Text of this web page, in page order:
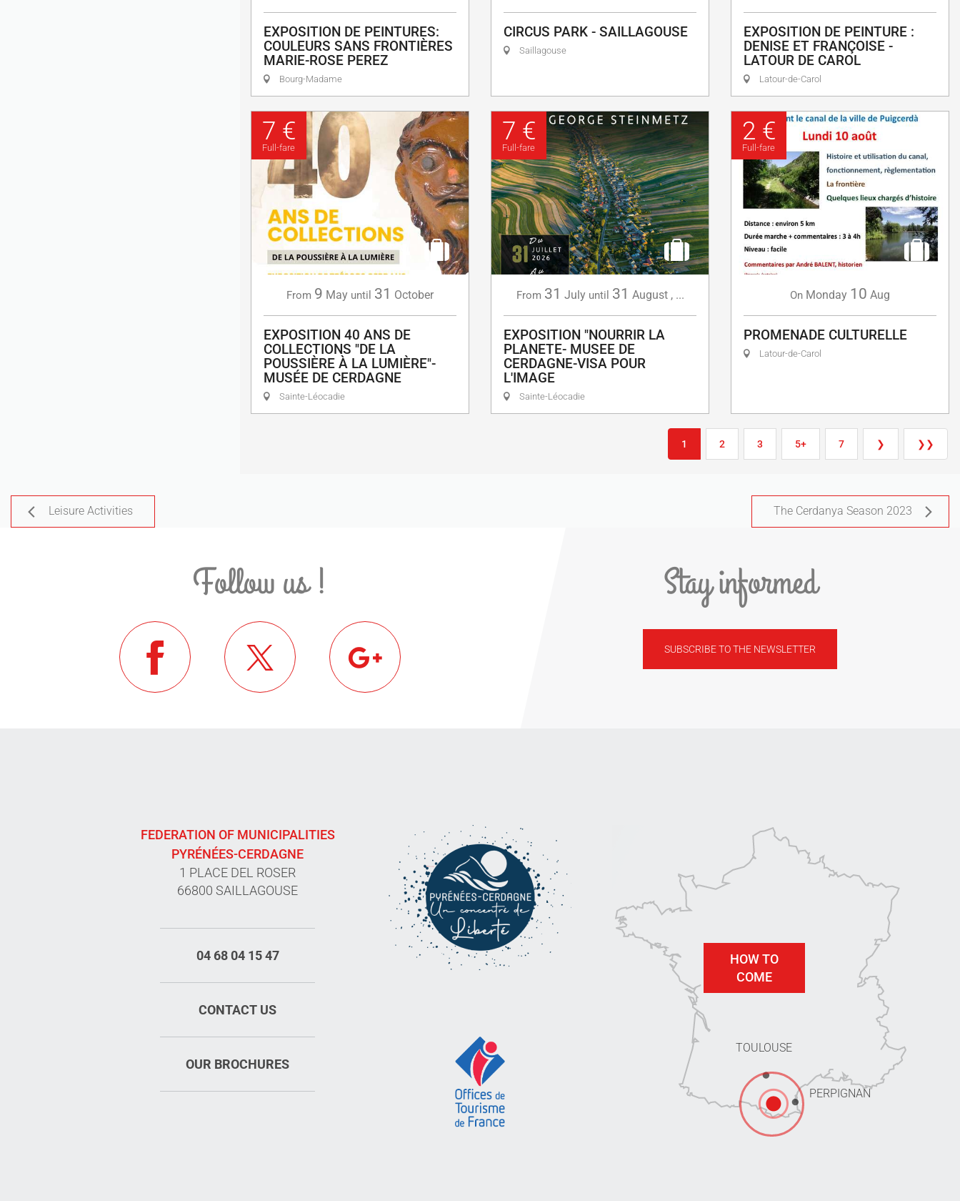
EXPOSITION DE PEINTURES:
COULEURS SANS FRONTIÈRES
MARIE-ROSE PEREZ
Bourg-Madame
CIRCUS PARK - SAILLAGOUSE
Saillagouse
EXPOSITION DE PEINTURE :
DENISE ET FRANÇOISE -
LATOUR DE CAROL
Latour-de-Carol
7 €
Full-fare
From 9 May until 31 October
EXPOSITION 40 ANS DE
COLLECTIONS "DE LA
POUSSIÈRE À LA LUMIÈRE"-
MUSÉE DE CERDAGNE
Sainte-Léocadie
7 €
Full-fare
From 31 July until 31 August, ...
EXPOSITION "NOURRIR LA
PLANETE- MUSEE DE
CERDAGNE-VISA POUR
L'IMAGE
Sainte-Léocadie
2 €
Full-fare
On Monday 10 Aug
PROMENADE CULTURELLE
Latour-de-Carol
1 2 3 5+ 7 ❯ ❯❯
Leisure Activities The Cerdanya Season 2023
Follow us ! Stay informed
SUBSCRIBE TO THE NEWSLETTER
FEDERATION OF MUNICIPALITIES
PYRÉNÉES-CERDAGNE
1 PLACE DEL ROSER
66800 SAILLAGOUSE
04 68 04 15 47
CONTACT US
OUR BROCHURES
TOULOUSE
PERPIGNAN
HOW TO
COME